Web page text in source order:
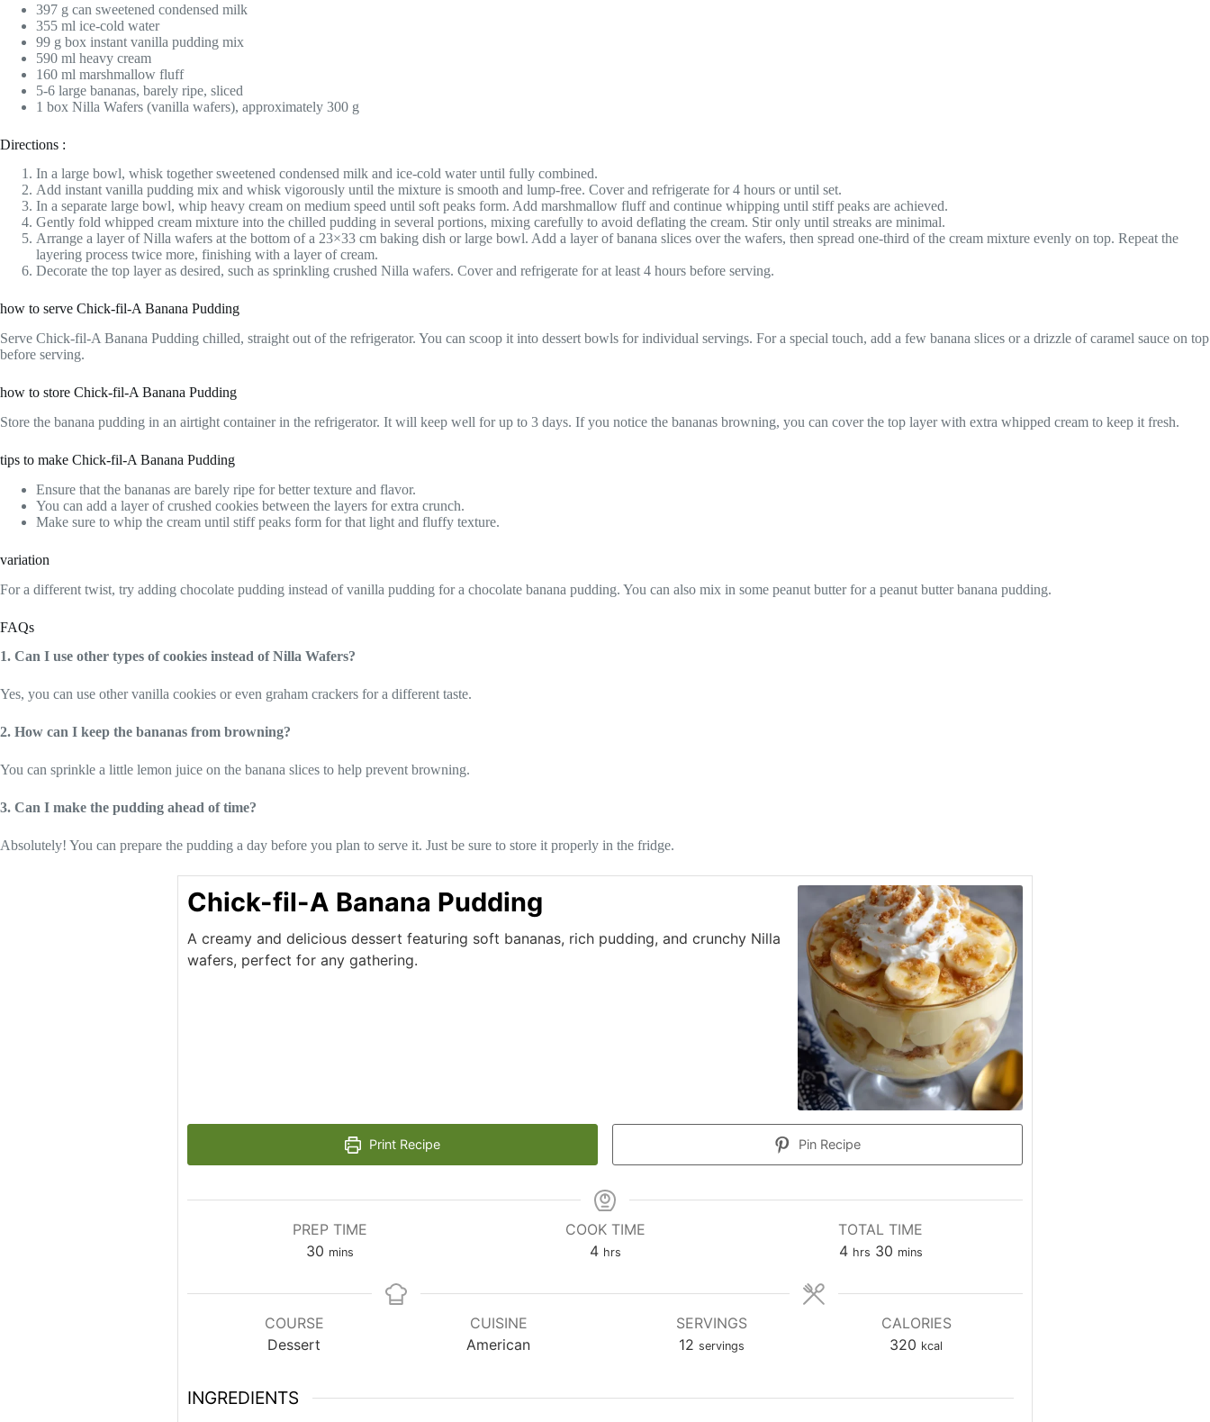
397 g can sweetened condensed milk
355 ml ice-cold water
99 g box instant vanilla pudding mix
590 ml heavy cream
160 ml marshmallow fluff
5-6 large bananas, barely ripe, sliced
1 box Nilla Wafers (vanilla wafers), approximately 300 g
Directions :
In a large bowl, whisk together sweetened condensed milk and ice-cold water until fully combined.
Add instant vanilla pudding mix and whisk vigorously until the mixture is smooth and lump-free. Cover and refrigerate for 4 hours or until set.
In a separate large bowl, whip heavy cream on medium speed until soft peaks form. Add marshmallow fluff and continue whipping until stiff peaks are achieved.
Gently fold whipped cream mixture into the chilled pudding in several portions, mixing carefully to avoid deflating the cream. Stir only until streaks are minimal.
Arrange a layer of Nilla wafers at the bottom of a 23×33 cm baking dish or large bowl. Add a layer of banana slices over the wafers, then spread one-third of the cream mixture evenly on top. Repeat the
layering process twice more, finishing with a layer of cream.
Decorate the top layer as desired, such as sprinkling crushed Nilla wafers. Cover and refrigerate for at least 4 hours before serving.
how to serve Chick-fil-A Banana Pudding
Serve Chick-fil-A Banana Pudding chilled, straight out of the refrigerator. You can scoop it into dessert bowls for individual servings. For a special touch, add a few banana slices or a drizzle of caramel sauce on top
before serving.
how to store Chick-fil-A Banana Pudding
Store the banana pudding in an airtight container in the refrigerator. It will keep well for up to 3 days. If you notice the bananas browning, you can cover the top layer with extra whipped cream to keep it fresh.
tips to make Chick-fil-A Banana Pudding
Ensure that the bananas are barely ripe for better texture and flavor.
You can add a layer of crushed cookies between the layers for extra crunch.
Make sure to whip the cream until stiff peaks form for that light and fluffy texture.
variation
For a different twist, try adding chocolate pudding instead of vanilla pudding for a chocolate banana pudding. You can also mix in some peanut butter for a peanut butter banana pudding.
FAQs
1. Can I use other types of cookies instead of Nilla Wafers?
Yes, you can use other vanilla cookies or even graham crackers for a different taste.
2. How can I keep the bananas from browning?
You can sprinkle a little lemon juice on the banana slices to help prevent browning.
3. Can I make the pudding ahead of time?
Absolutely! You can prepare the pudding a day before you plan to serve it. Just be sure to store it properly in the fridge.
Chick-fil-A Banana Pudding
A creamy and delicious dessert featuring soft bananas, rich pudding, and crunchy Nilla
wafers, perfect for any gathering.
Print Recipe Pin Recipe
PREP TIME
30minutes
mins
COOK TIME
4hours
hrs
TOTAL TIME
4hours
hrs 30minutes
mins
COURSE
Dessert
CUISINE
American
SERVINGS
12 servings
CALORIES
320 kcal
INGREDIENTS